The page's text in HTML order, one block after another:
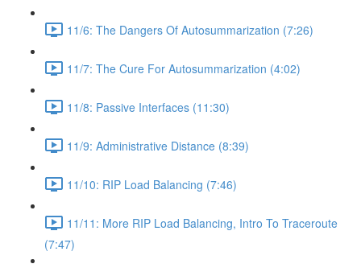
11/6: The Dangers Of Autosummarization (7:26)
11/7: The Cure For Autosummarization (4:02)
11/8: Passive Interfaces (11:30)
11/9: Administrative Distance (8:39)
11/10: RIP Load Balancing (7:46)
11/11: More RIP Load Balancing, Intro To Traceroute
(7:47)